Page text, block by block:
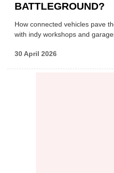
BATTLEGROUND?
How connected vehicles pave
with indy workshops and
30 April 2026